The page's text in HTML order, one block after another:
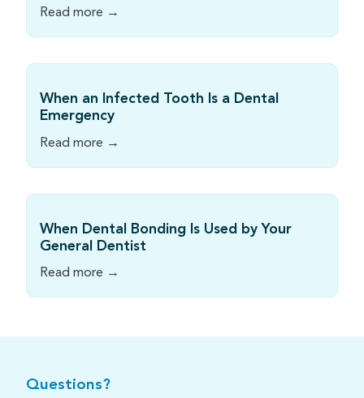
Read more →
When an Infected Tooth Is a Dental
Emergency
Read more →
When Dental Bonding Is Used by Your
General Dentist
Read more →
Questions?